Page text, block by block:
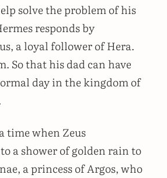
solve the problem of his
responds by
a loyal follower of Hera.
So that his dad can have
day in the kingdom of
time when Zeus
a shower of golden rain to
a princess of Argos, who